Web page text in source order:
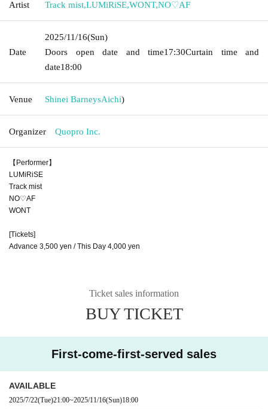
Artist Track mist,LUMiRiSE,WONT,NO♡AF
Date
2025/11/16(Sun)
Doors open date and time17:30Curtain time and
date18:00
Venue Shinei BarneysAichi)
Organizer Quopro Inc.
【Performer】
LUMiRiSE
Track mist
NO♡AF
WONT
[Tickets]
Advance 3,500 yen / This Day 4,000 yen
Ticket sales information
BUY TICKET
First-come-first-served sales
AVAILABLE
2025/7/22(Tue)21:00~2025/11/16(Sun)18:00